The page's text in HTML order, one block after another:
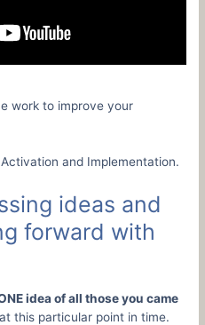
work to improve your
and Implementation.
ideas and
forward with
idea of all those you came
at this particular point in time.